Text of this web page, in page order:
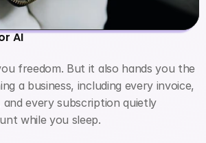
AI
freedom. But it also hands you the
a business, including every invoice,
and every subscription quietly
while you sleep.